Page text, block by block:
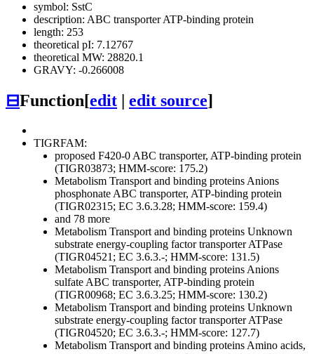
symbol: SstC
description: ABC transporter ATP-binding protein
length: 253
theoretical pI: 7.12767
theoretical MW: 28820.1
GRAVY: -0.266008
⊟Function[edit edit source]
TIGRFAM:
proposed F420-0 ABC transporter, ATP-binding protein
(TIGR03873; HMM-score: 175.2)
Metabolism Transport and binding proteins Anions
phosphonate ABC transporter, ATP-binding protein
(TIGR02315; EC 3.6.3.28; HMM-score: 159.4)
and 78 more
Metabolism Transport and binding proteins Unknown
substrate energy-coupling factor transporter ATPase
(TIGR04521; EC 3.6.3.-; HMM-score: 131.5)
Metabolism Transport and binding proteins Anions
sulfate ABC transporter, ATP-binding protein
(TIGR00968; EC 3.6.3.25; HMM-score: 130.2)
Metabolism Transport and binding proteins Unknown
substrate energy-coupling factor transporter ATPase
(TIGR04520; EC 3.6.3.-; HMM-score: 127.7)
Metabolism Transport and binding proteins Amino acids,